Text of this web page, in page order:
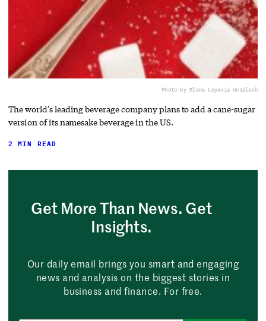
Photo by Elena Leyavia Unsplash
The world’s leading beverage company plans to add a cane-sugar
version of its namesake beverage in the US.
2 MIN READ
Get More Than News. Get
Insights.
Our daily email brings you smart and engaging
news and analysis on the biggest stories in
business and finance. For free.